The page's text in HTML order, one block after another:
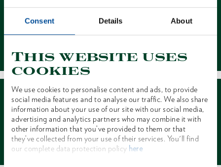
Consent Details About
This website uses
cookies
We use cookies to personalise content and ads, to provide
social media features and to analyse our traffic. We also share
information about your use of our site with our social media,
advertising and analytics partners who may combine it with
other information that you’ve provided to them or that
they’ve collected from your use of their services. You'll find
our complete data protection policy here
Dealer Search